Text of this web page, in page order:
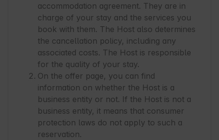
accommodation agreement. They are in
charge of your stay and the services you
book with them. The Host also determines
the cancellation policy, including any
associated costs. The Host is responsible
for the quality of your stay.
On the offer page, you can find
information on whether the Host is a
business entity or not. If the Host is not a
business entity, it means that consumer
protection laws do not apply to such a
reservation.